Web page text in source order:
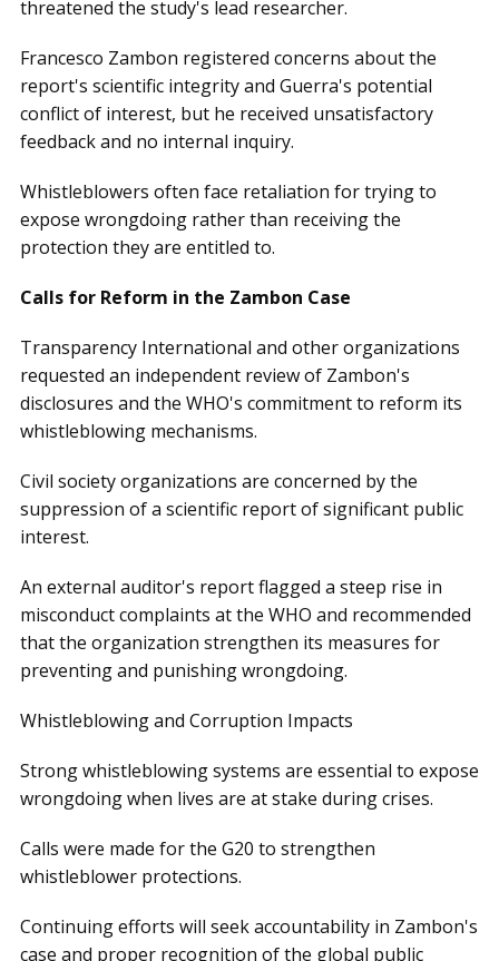
threatened the study's lead researcher.
Francesco Zambon registered concerns about the
report's scientific integrity and Guerra's potential
conflict of interest, but he received unsatisfactory
feedback and no internal inquiry.
Whistleblowers often face retaliation for trying to
expose wrongdoing rather than receiving the
protection they are entitled to.
Calls for Reform in the Zambon Case
Transparency International and other organizations
requested an independent review of Zambon's
disclosures and the WHO's commitment to reform its
whistleblowing mechanisms.
Civil society organizations are concerned by the
suppression of a scientific report of significant public
interest.
An external auditor's report flagged a steep rise in
misconduct complaints at the WHO and recommended
that the organization strengthen its measures for
preventing and punishing wrongdoing.
Whistleblowing and Corruption Impacts
Strong whistleblowing systems are essential to expose
wrongdoing when lives are at stake during crises.
Calls were made for the G20 to strengthen
whistleblower protections.
Continuing efforts will seek accountability in Zambon's
case and proper recognition of the global public